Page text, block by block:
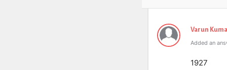
Varun
Added an
1927